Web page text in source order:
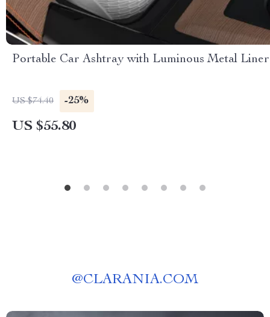
Portable Car Ashtray with Luminous Metal Liner
US $74.40 -25%
US $55.80
@CLARANIA.COM